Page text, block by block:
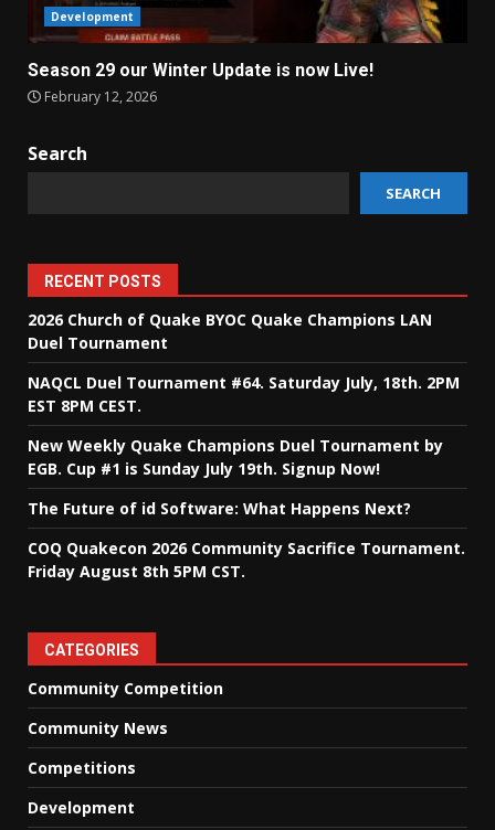
Development
Season 29 our Winter Update is now Live!
February 12, 2026
Search
SEARCH
RECENT POSTS
2026 Church of Quake BYOC Quake Champions LAN
Duel Tournament
NAQCL Duel Tournament #64. Saturday July, 18th. 2PM
EST 8PM CEST.
New Weekly Quake Champions Duel Tournament by
EGB. Cup #1 is Sunday July 19th. Signup Now!
The Future of id Software: What Happens Next?
COQ Quakecon 2026 Community Sacrifice Tournament.
Friday August 8th 5PM CST.
CATEGORIES
Community Competition
Community News
Competitions
Development